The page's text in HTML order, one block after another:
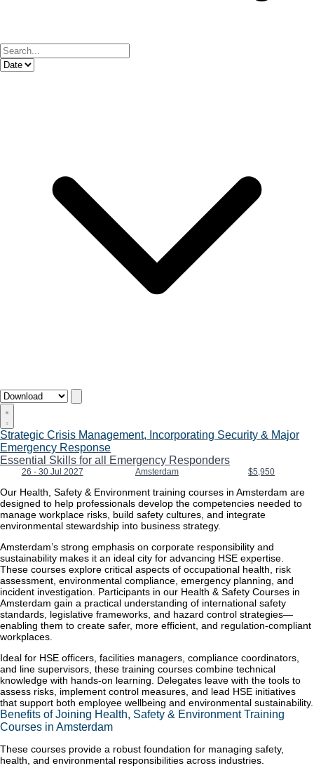
Strategic Crisis Management, Incorporating Security & Major
Emergency Response
Essential Skills for all Emergency Responders
26 - 30 Jul 2027 Amsterdam $5,950
Our Health, Safety & Environment training courses in Amsterdam are
designed to help professionals develop the competencies needed to
manage workplace risks, build safety cultures, and integrate
environmental stewardship into business strategy.
Amsterdam’s strong emphasis on corporate responsibility and
sustainability makes it an ideal city for advancing HSE expertise.
These courses explore critical aspects of occupational health, risk
assessment, environmental compliance, emergency planning, and
incident investigation. Participants in our Health & Safety Courses in
Amsterdam gain a practical understanding of international safety
standards, legislative frameworks, and hazard control strategies—
enabling them to create safer, more efficient, and regulation-compliant
workplaces.
Ideal for HSE officers, facilities managers, compliance coordinators,
and line supervisors, these training courses combine technical
knowledge with hands-on learning. Delegates leave with the tools to
assess risks, implement control measures, and lead HSE initiatives
that support both employee wellbeing and environmental sustainability.
Benefits of Joining Health, Safety & Environment Training
Courses in Amsterdam
These courses provide a robust foundation for managing safety,
health, and environmental responsibilities across industries.